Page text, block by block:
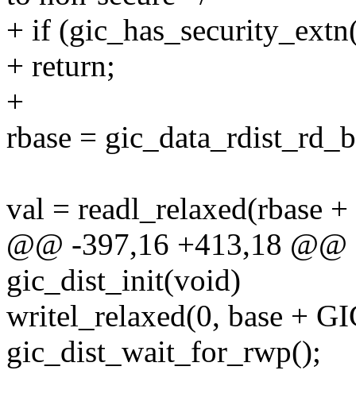
+ if
+ return;
+
rbase =
val = readl_relaxed(rbase
@@ -397,16 +413,18
gic_dist_init(void)
writel_relaxed(0, base +
gic_dist_wait_for_rwp();